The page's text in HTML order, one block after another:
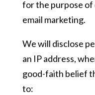
for the purpose of
email marketing.
We will disclose
an IP address,
good-faith belief
to: